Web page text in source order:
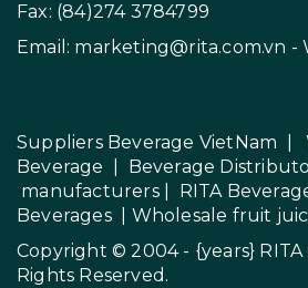
Fax: (84)274 3784799
Email: marketing@rita.com.vn -
Suppliers Beverage VietNam |
Beverage
Beverage
manufacturers| RITA
Beverages| Wholesale fruit
Copyright © 2004 - {years}
Rights Reserved.